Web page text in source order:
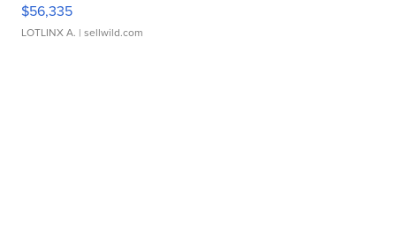
$56,335
LOTLINX A. | sellwild.com